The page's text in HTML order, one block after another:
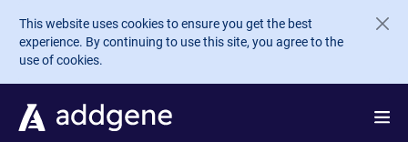
Skip to main content
This website uses cookies to ensure you get the best
experience. By continuing to use this site, you agree to the
use of cookies.